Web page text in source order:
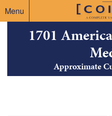
Menu
1701
Approximate